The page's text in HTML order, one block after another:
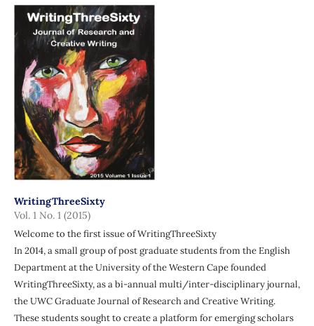
WritingThreeSixty
Vol. 1 No. 1 (2015)
Welcome to the first issue of WritingThreeSixty
In 2014, a small group of post graduate students from the English
Department at the University of the Western Cape founded
WritingThreeSixty, as a bi-annual multi/inter-disciplinary journal,
the UWC Graduate Journal of Research and Creative Writing.
These students sought to create a platform for emerging scholars